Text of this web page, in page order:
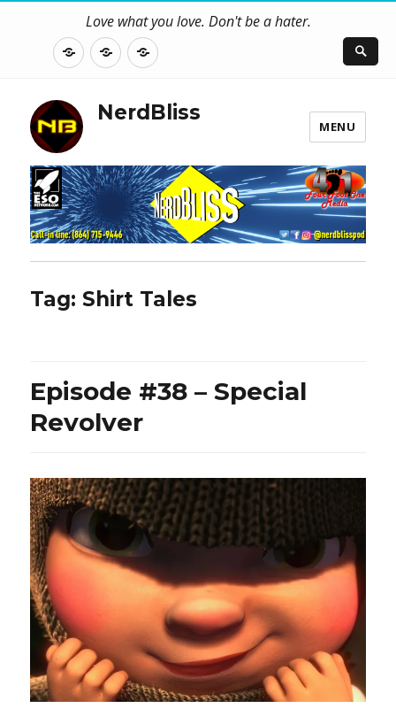
Love what you love. Don't be a hater.
AboutContactNerdBliss
NerdBliss
MENU
Tag: Shirt Tales
Episode #38 – Special
Revolver